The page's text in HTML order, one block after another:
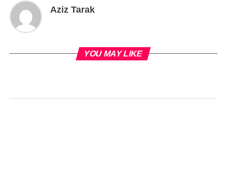
Aziz Tarak
YOU MAY LIKE